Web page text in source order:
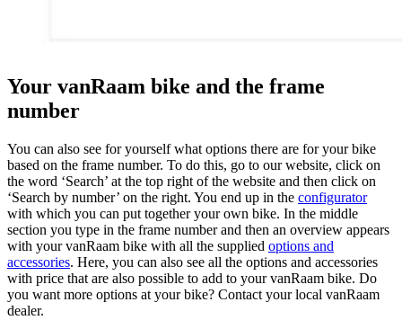
Your vanRaam bike and the frame
number
You can also see for yourself what options there are for your bike
based on the frame number. To do this, go to our website, click on
the word ‘Search’ at the top right of the website and then click on
‘Search by number’ on the right. You end up in the configurator
with which you can put together your own bike. In the middle
section you type in the frame number and then an overview appears
with your vanRaam bike with all the supplied options and
accessories. Here, you can also see all the options and accessories
with price that are also possible to add to your vanRaam bike. Do
you want more options at your bike? Contact your local vanRaam
dealer.